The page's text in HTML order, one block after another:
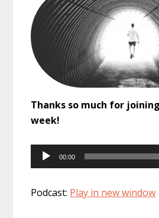
Thanks so much for
week!
Audio
Player
00:00
Podcast: Play in new window